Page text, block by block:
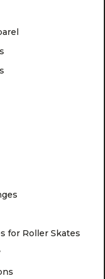
for Roller Skates